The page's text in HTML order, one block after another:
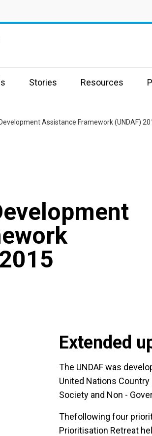
Stories Resources
Assistance Framework (UNDAF)
Extended
The UNDAF was
United Nations Country
Society and Non -
Thefollowing four
Prioritisation Retreat